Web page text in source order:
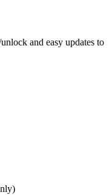
and easy updates to